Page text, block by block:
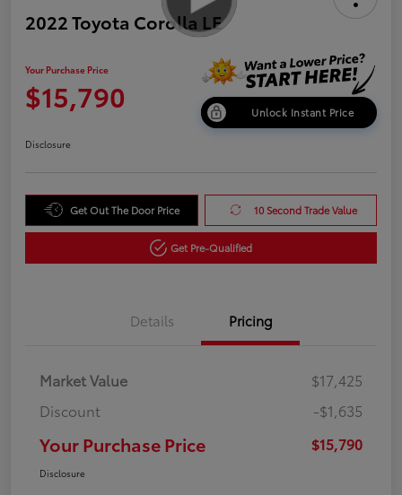
2022 Toyota Corolla LE
Your Purchase Price
$15,790 Unlock Instant Price
Disclosure
Get Out The Door Price 10 Second Trade Value
Get Pre-Qualified
Details Pricing
Market Value
$17,425
Discount
-$1,635
Your Purchase Price $15,790
Disclosure